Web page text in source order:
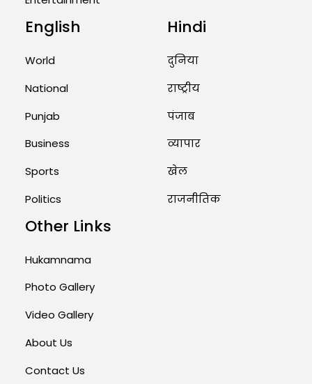
Unique Wedding: Twin Sisters
Priests Conducting Rituals...
August 1, 2026 11:24 AM
English
World
National
Punjab
Business
Sports
Politics
Hindi
दुनिया
राष्ट्रीय
पंजाब
व्यापार
खेल
राजनीतिक
Other Links
Hukamnama
Photo Gallery
Video Gallery
About Us
Contact Us